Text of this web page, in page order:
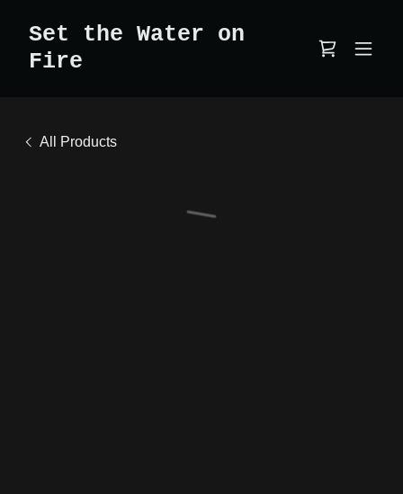
Set the Water on
Fire
All Products